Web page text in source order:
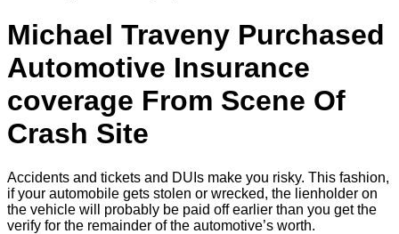
Michael Traveny Purchased
Automotive Insurance
coverage From Scene Of
Crash Site
Accidents and tickets and DUIs make you risky. This fashion,
if your automobile gets stolen or wrecked, the lienholder on
the vehicle will probably be paid off earlier than you get the
verify for the remainder of the automotive’s worth.